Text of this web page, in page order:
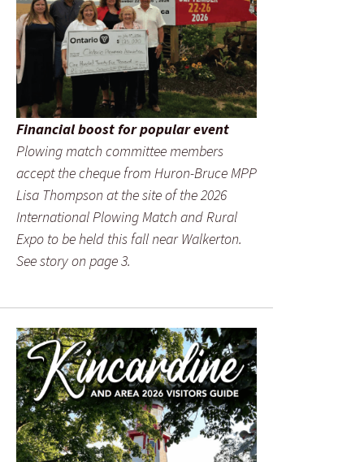
Financial boost for popular event
Plowing match committee members
accept the cheque from Huron-Bruce MPP
Lisa Thompson at the site of the 2026
International Plowing Match and Rural
Expo to be held this fall near Walkerton.
See story on page 3.